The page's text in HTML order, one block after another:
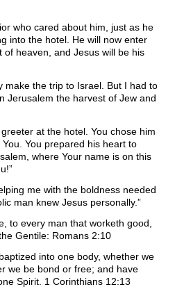
who cared about him, just as he
into the hotel. He will now enter
heaven, and Jesus will be his
make the trip to Israel. But I had to
Jerusalem the harvest of Jew and
at the hotel. You chose him
You prepared his heart to
where Your name is on this
me with the boldness needed
man knew Jesus personally.”
to every man that worketh good,
Gentile: Romans 2:10
into one body, whether we
we be bond or free; and have
Spirit. 1 Corinthians 12:13